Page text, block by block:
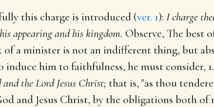
this charge is introduced (ver. 1): I charge
appearing and his kingdom. Observe, The best
a minister is not an indifferent thing, but
induce him to faithfulness, he must consider,
and the Lord Jesus Christ; that is, "as thou
and Jesus Christ, by the obligations both